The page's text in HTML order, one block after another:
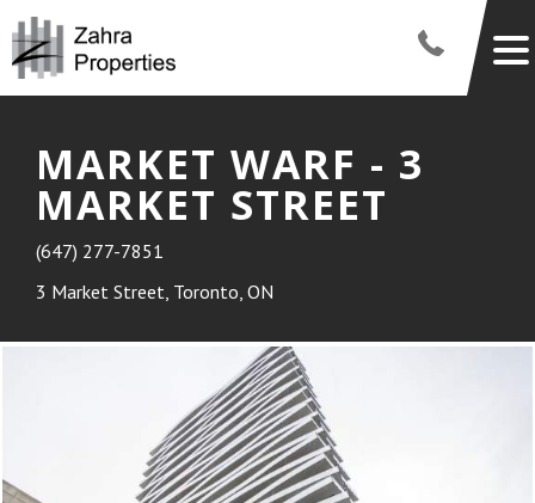
MARKET WARF - 3
MARKET STREET
(647) 277-7851
3 Market Street, Toronto, ON